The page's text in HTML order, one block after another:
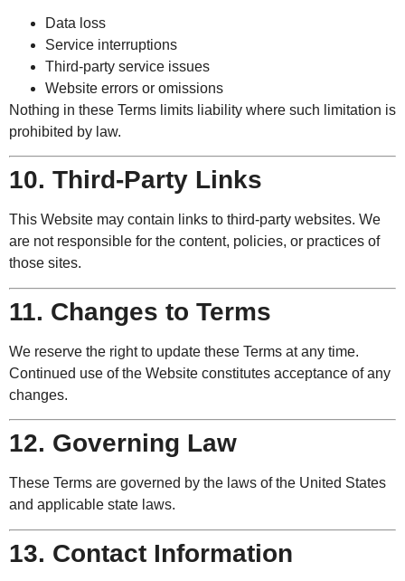
Data loss
Service interruptions
Third-party service issues
Website errors or omissions
Nothing in these Terms limits liability where such limitation is
prohibited by law.
10. Third-Party Links
This Website may contain links to third-party websites. We
are not responsible for the content, policies, or practices of
those sites.
11. Changes to Terms
We reserve the right to update these Terms at any time.
Continued use of the Website constitutes acceptance of any
changes.
12. Governing Law
These Terms are governed by the laws of the United States
and applicable state laws.
13. Contact Information